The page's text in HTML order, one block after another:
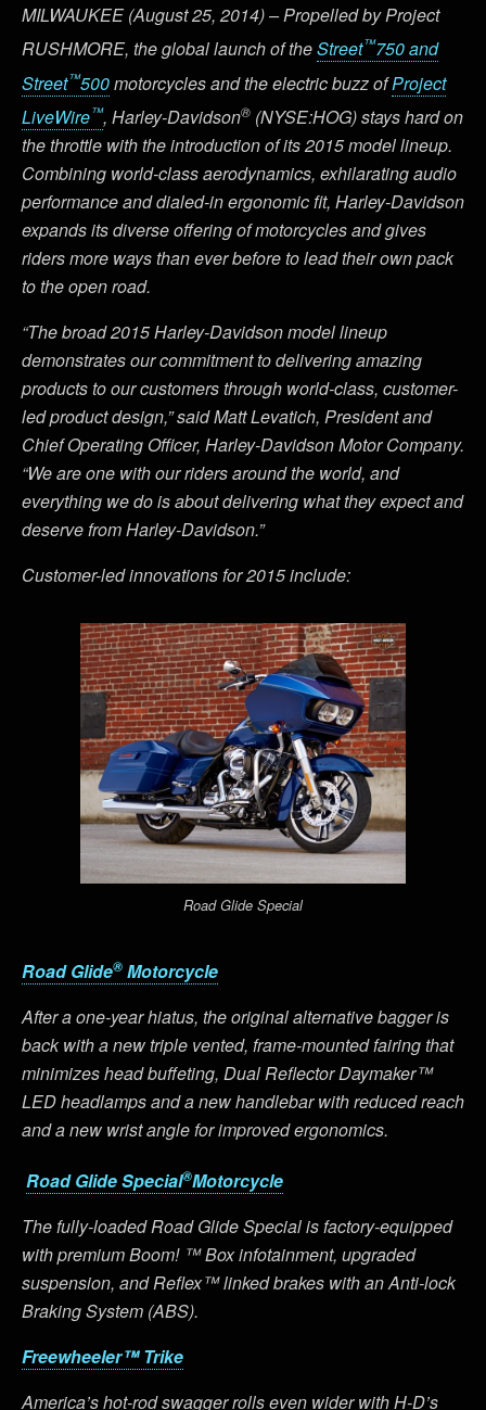
MILWAUKEE (August 25, 2014) – Propelled by Project
RUSHMORE, the global launch of theStreet™750 and
Street™500motorcycles and the electric buzz ofProject
LiveWire™, Harley-Davidson® (NYSE:HOG) stays hard on
the throttle with the introduction of its 2015 model lineup.
Combining world-class aerodynamics, exhilarating audio
performance and dialed-in ergonomic fit, Harley-Davidson
expands its diverse offering of motorcycles and gives
riders more ways than ever before to lead their own pack
to the open road.
“The broad 2015 Harley-Davidson model lineup
demonstrates our commitment to delivering amazing
products to our customers through world-class, customer-
led product design,” said Matt Levatich, President and
Chief Operating Officer, Harley-Davidson Motor Company.
“We are one with our riders around the world, and
everything we do is about delivering what they expect and
deserve from Harley-Davidson.”
Customer-led innovations for 2015 include:
Road Glide Special
Road Glide® Motorcycle
After a one-year hiatus, the original alternative bagger is
back with a new triple vented, frame-mounted fairing that
minimizes head buffeting, Dual Reflector Daymaker™
LED headlamps and a new handlebar with reduced reach
and a new wrist angle for improved ergonomics.
Road Glide Special®Motorcycle
The fully-loaded Road Glide Special is factory-equipped
with premium Boom! ™ Box infotainment, upgraded
suspension, and Reflex™ linked brakes with an Anti-lock
Braking System (ABS).
Freewheeler™ Trike
America’s hot-rod swagger rolls even wider with H-D’s